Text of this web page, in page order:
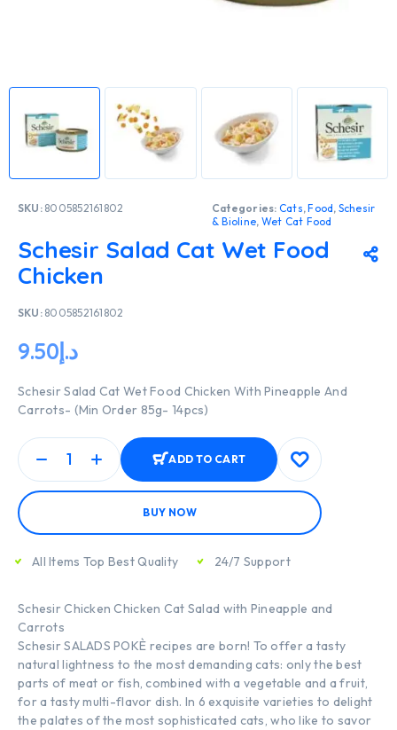
SKU: 8005852161802 Categories: Cats,Food, Schesir
& Bioline, Wet Cat Food
Schesir Salad Cat Wet Food
Chicken
SKU: 8005852161802
د.إ9.50
Schesir Salad Cat Wet Food Chicken With Pineapple And
Carrots- (Min Order 85g- 14pcs)
ADD TO CART
BUY NOW
All Items Top Best Quality 24/7 Support
Schesir Chicken Chicken Cat Salad with Pineapple and
Carrots
Schesir SALADS POKÈ recipes are born! To offer a tasty
natural lightness to the most demanding cats: only the best
parts of meat or fish, combined with a vegetable and a fruit,
for a tasty multi-flavor dish. In 6 exquisite varieties to delight
the palates of the most sophisticated cats, who like to savor